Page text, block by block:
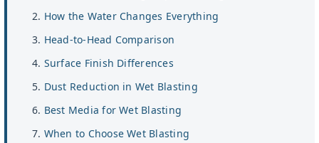
How the Water Changes Everything
Head-to-Head Comparison
Surface Finish Differences
Dust Reduction in Wet Blasting
Best Media for Wet Blasting
When to Choose Wet Blasting